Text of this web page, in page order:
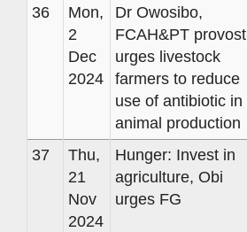
36
Mon,
2
Dec
2024
Dr Owosibo,
FCAH&PT provost
urges livestock
farmers to reduce
use of antibiotic in
animal production
37
Thu,
21
Nov
2024
Hunger: Invest in
agriculture, Obi
urges FG